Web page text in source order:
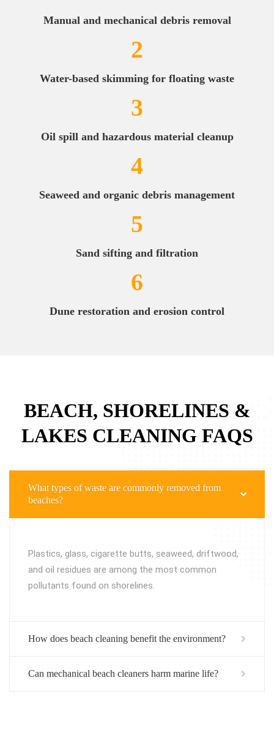
Manual and mechanical debris removal
2
Water-based skimming for floating waste
3
Oil spill and hazardous material cleanup
4
Seaweed and organic debris management
5
Sand sifting and filtration
6
Dune restoration and erosion control
BEACH, SHORELINES &
LAKES CLEANING FAQS
What types of waste are commonly removed from
beaches?
Plastics, glass, cigarette butts, seaweed, driftwood,
and oil residues are among the most common
pollutants found on shorelines.
How does beach cleaning benefit the environment?
Can mechanical beach cleaners harm marine life?